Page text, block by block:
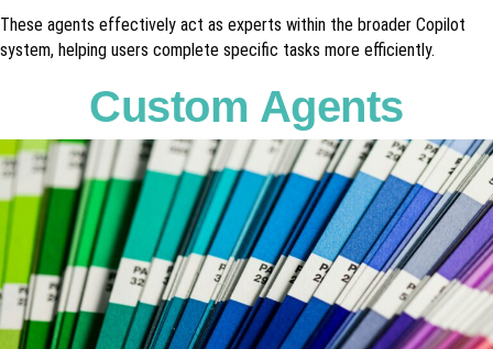
These agents effectively act as experts within the broader Copilot
system, helping users complete specific tasks more efficiently.
Custom Agents